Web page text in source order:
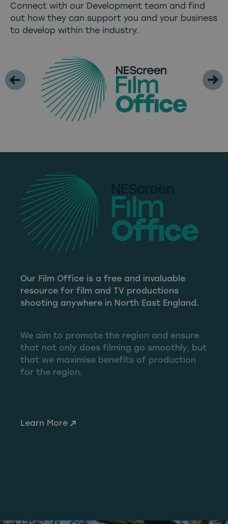
Connect with our Development team and find
out how they can support you and your business
to develop within the industry.
Our Film Office is a free and invaluable
resource for film and TV productions
shooting anywhere in North East England.
We aim to promote the region and ensure
that not only does filming go smoothly, but
that we maximise benefits of production
for the region.
Learn More